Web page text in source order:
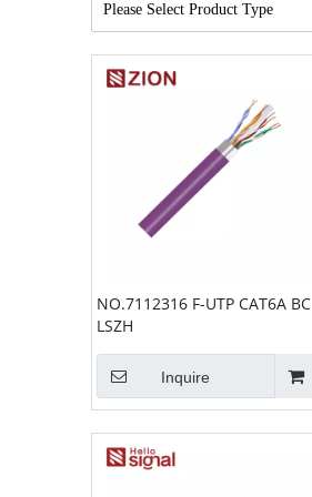
Please Select Product Type
NO.7112316 F-UTP CAT6A BC
LSZH
Inquire